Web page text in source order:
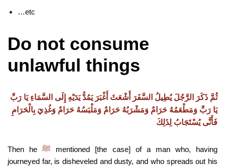
…etc
Do not consume
unlawful things
ثُمَّ ذَكَرَ الرَّجُلَ يُطِيلُ السَّفَرَ أَشْعَثَ أَغْبَرَ يَمُدُّ يَدَيْهِ إِلَى السَّمَاءِ يَا رَبِّ
يَا رَبِّ وَمَطْعَمُهُ حَرَامٌ وَمَشْرَبُهُ حَرَامٌ وَمَلْبَسُهُ حَرَامٌ وَغُذِيَ بِالْحَرَامِ
فَأَنَّى يُسْتَجَابُ لِذَلِكَ
Then heﷺ
mentioned [the case] of a man who, having
journeyed far, is disheveled and dusty, and who spreads out his